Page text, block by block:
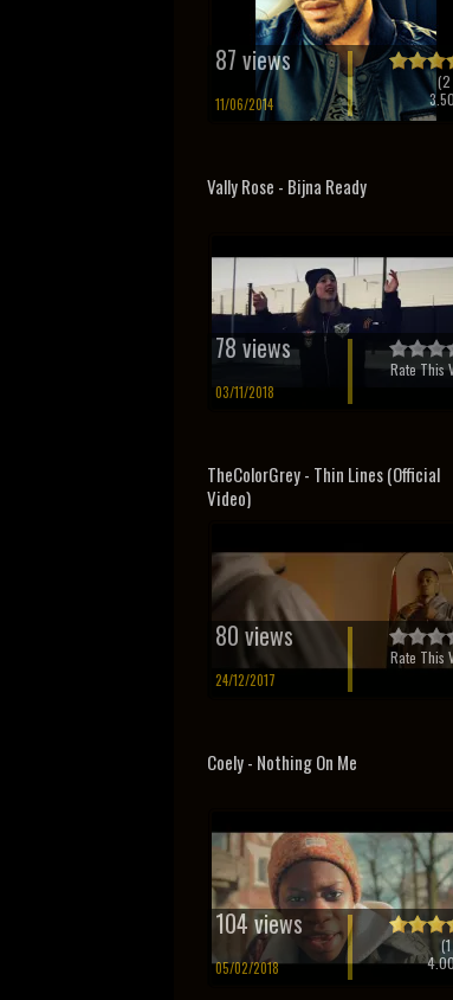
87 views
11/06/2014
(2
3.50
Vally Rose - Bijna Ready
78 views
03/11/2018
Rate This
TheColorGrey - Thin Lines (Official
Video)
80 views
24/12/2017
Rate This
Coely - Nothing On Me
104 views
05/02/2018
(1